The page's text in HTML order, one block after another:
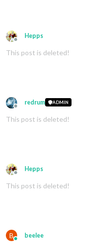
Offline
Hepps
This post is deleted!
Offline
redrum ADMIN
This post is deleted!
Offline
Hepps
This post is deleted!
B
Online
beelee